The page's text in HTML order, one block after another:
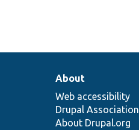
About
Web accessibility
Drupal Association
About Drupal.org